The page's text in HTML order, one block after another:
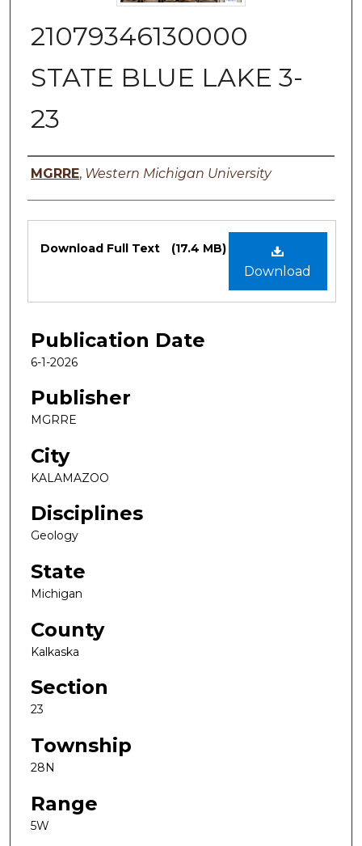
21079346130000
STATE BLUE LAKE 3-
23
Authors
MGRRE, Western Michigan University
Files
Download
Download Full Text (17.4 MB)
Publication Date
6-1-2026
Publisher
MGRRE
City
KALAMAZOO
Disciplines
Geology
State
Michigan
County
Kalkaska
Section
23
Township
28N
Range
5W